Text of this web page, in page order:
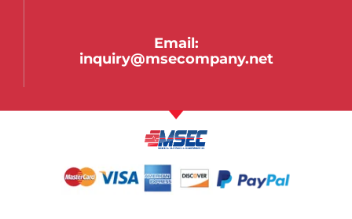
Email:
inquiry@msecompany.net